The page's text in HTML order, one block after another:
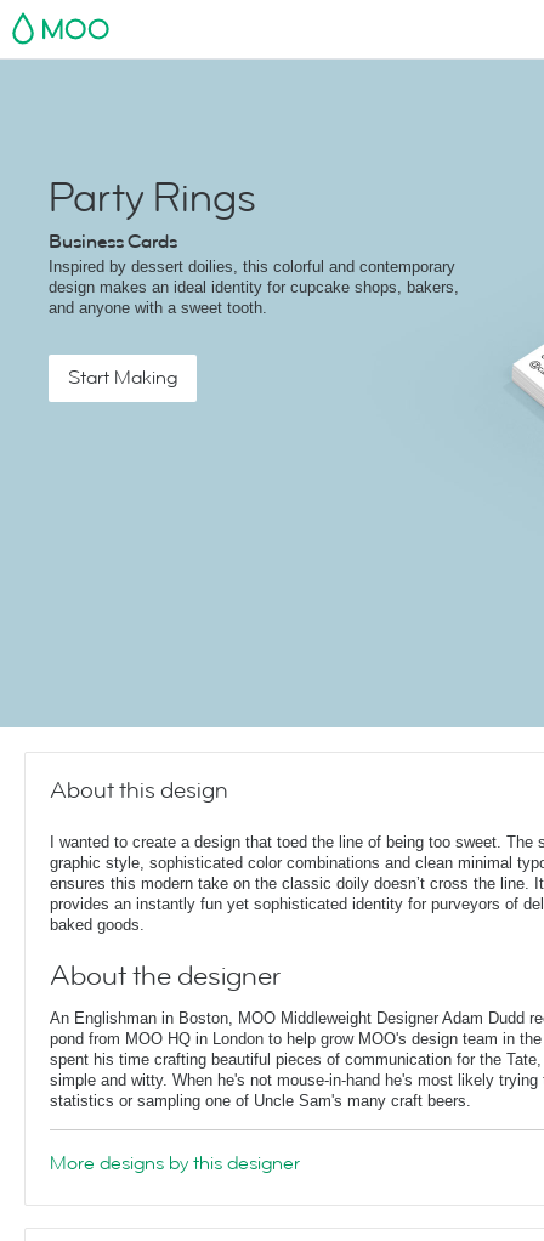
MOO
Party Rings
Business Cards
Inspired by dessert doilies, this colorful and contemporary
design makes an ideal identity for cupcake shops, bakers,
and anyone with a sweet tooth.
Start Making
About this design
I wanted to create a design that toed the line of being too sweet. The
graphic style, sophisticated color combinations and clean minimal
ensures this modern take on the classic doily doesn’t cross the line. It
provides an instantly fun yet sophisticated identity for purveyors of
baked goods.
About the designer
An Englishman in Boston, MOO Middleweight Designer Adam Dudd
pond from MOO HQ in London to help grow MOO's design team in
spent his time crafting beautiful pieces of communication for the
simple and witty. When he's not mouse-in-hand he's most likely trying
statistics or sampling one of Uncle Sam's many craft beers.
More designs by this designer